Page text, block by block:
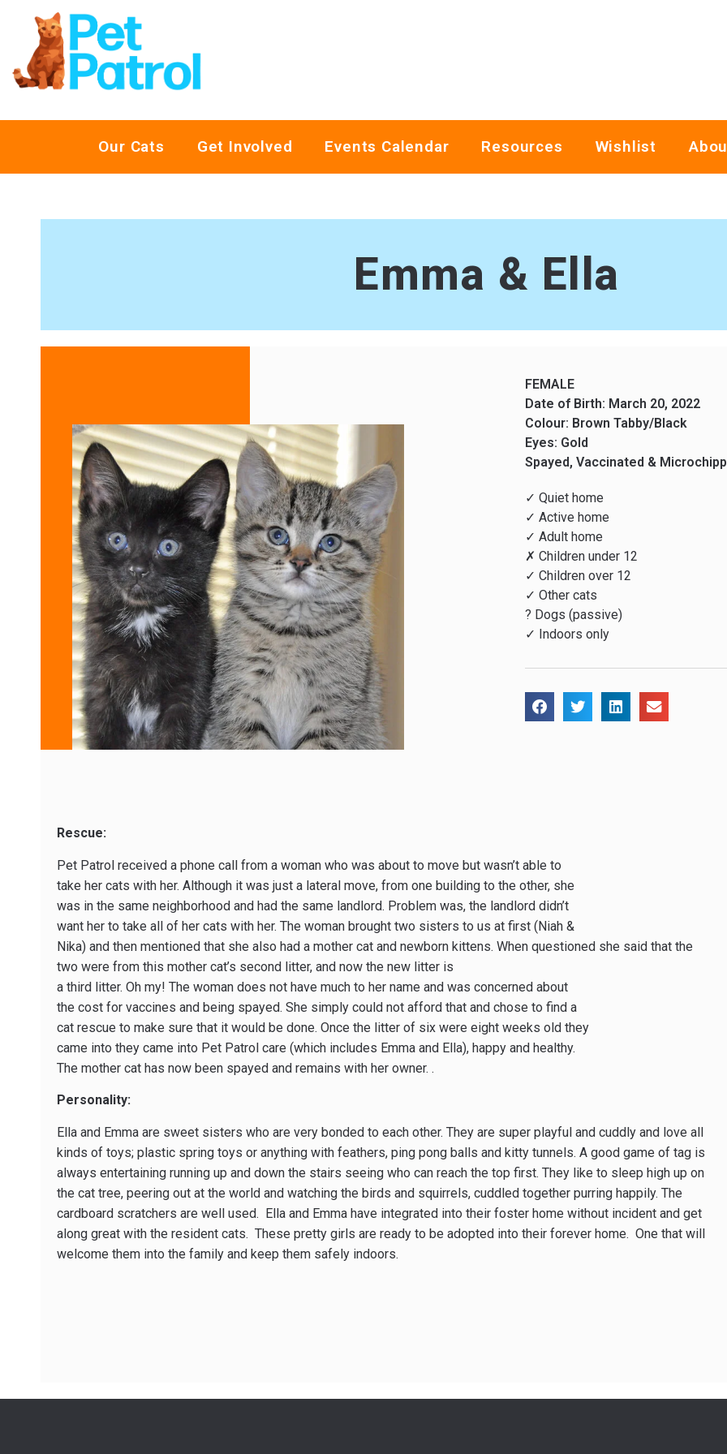
Our Cats Get Involved Events Calendar Resources Wishlist
Emma & Ella
FEMALE
Date of Birth: March 20, 2022
Colour: Brown Tabby/Black
Eyes: Gold
Spayed, Vaccinated &
✓ Quiet home
✓ Active home
✓ Adult home
✗ Children under 12
✓ Children over 12
✓ Other cats
? Dogs (passive)
✓ Indoors only
Rescue:
Pet Patrol received a phone call from a woman who was about to move but wasn’t able to
take her cats with her. Although it was just a lateral move, from one building to the other, she
was in the same neighborhood and had the same landlord. Problem was, the landlord didn’t
want her to take all of her cats with her. The woman brought two sisters to us at first (Niah &
Nika) and then mentioned that she also had a mother cat and newborn kittens. When questioned she said that the
two were from this mother cat’s second litter, and now the new litter is
a third litter. Oh my! The woman does not have much to her name and was concerned about
the cost for vaccines and being spayed. She simply could not afford that and chose to find a
cat rescue to make sure that it would be done. Once the litter of six were eight weeks old they
came into they came into Pet Patrol care (which includes Emma and Ella), happy and healthy.
The mother cat has now been spayed and remains with her owner. .
Personality:
Ella and Emma are sweet sisters who are very bonded to each other. They are super playful and cuddly and love all
kinds of toys; plastic spring toys or anything with feathers, ping pong balls and kitty tunnels. A good game of tag is
always entertaining running up and down the stairs seeing who can reach the top first. They like to sleep high up on
the cat tree, peering out at the world and watching the birds and squirrels, cuddled together purring happily. The
cardboard scratchers are well used. Ella and Emma have integrated into their foster home without incident and get
along great with the resident cats. These pretty girls are ready to be adopted into their forever home. One that will
welcome them into the family and keep them safely indoors.